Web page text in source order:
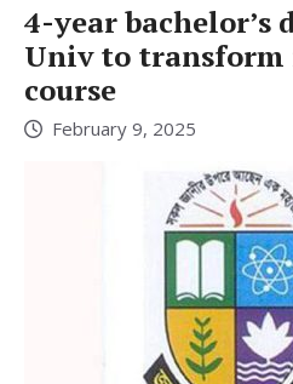
4-year bachelor’s
Univ to
course
February 9, 2025